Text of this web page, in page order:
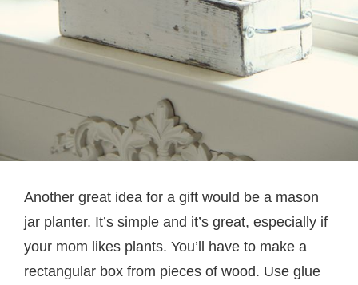
Another great idea for a gift would be a mason
jar planter. It’s simple and it’s great, especially if
your mom likes plants. You’ll have to make a
rectangular box from pieces of wood. Use glue